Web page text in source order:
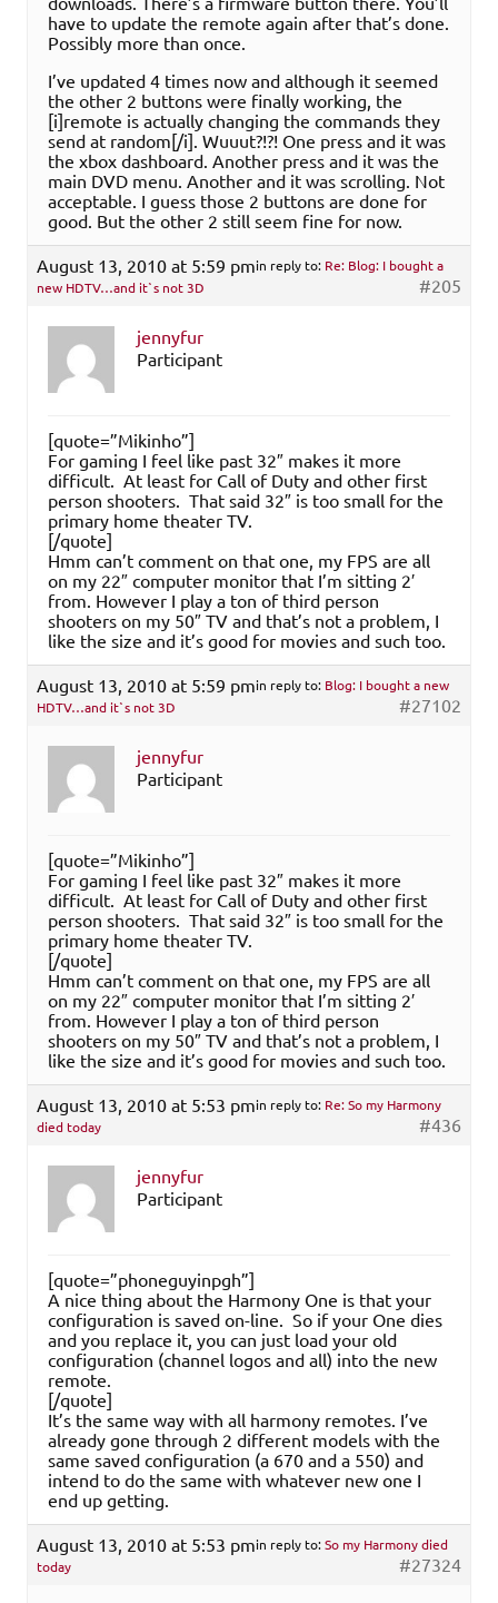
have to update the remote again after that’s done.
Possibly more than once.
I’ve updated 4 times now and although it seemed
the other 2 buttons were finally working, the
[i]remote is actually changing the commands they
send at random[/i]. Wuuut?!?! One press and it was
the xbox dashboard. Another press and it was the
main DVD menu. Another and it was scrolling. Not
acceptable. I guess those 2 buttons are done for
good. But the other 2 still seem fine for now.
August 13, 2010 at 5:59 pmin reply to: Re: Blog: I bought a
new HDTV…and it`s not 3D
#205
jennyfur
Participant
[quote=”Mikinho”]
For gaming I feel like past 32″ makes it more
difficult. At least for Call of Duty and other first
person shooters. That said 32″ is too small for the
primary home theater TV.
[/quote]
Hmm can’t comment on that one, my FPS are all
on my 22″ computer monitor that I’m sitting 2′
from. However I play a ton of third person
shooters on my 50″ TV and that’s not a problem, I
like the size and it’s good for movies and such too.
August 13, 2010 at 5:59 pmin reply to: Blog: I bought a new
HDTV…and it`s not 3D
#27102
jennyfur
Participant
[quote=”Mikinho”]
For gaming I feel like past 32″ makes it more
difficult. At least for Call of Duty and other first
person shooters. That said 32″ is too small for the
primary home theater TV.
[/quote]
Hmm can’t comment on that one, my FPS are all
on my 22″ computer monitor that I’m sitting 2′
from. However I play a ton of third person
shooters on my 50″ TV and that’s not a problem, I
like the size and it’s good for movies and such too.
August 13, 2010 at 5:53 pmin reply to: Re: So my Harmony
died today
#436
jennyfur
Participant
[quote=”phoneguyinpgh”]
A nice thing about the Harmony One is that your
configuration is saved on-line. So if your One dies
and you replace it, you can just load your old
configuration (channel logos and all) into the new
remote.
[/quote]
It’s the same way with all harmony remotes. I’ve
already gone through 2 different models with the
same saved configuration (a 670 and a 550) and
intend to do the same with whatever new one I
end up getting.
August 13, 2010 at 5:53 pmin reply to:So my Harmony died
today
#27324